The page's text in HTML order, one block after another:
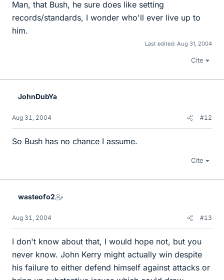
Man, that Bush, he sure does like setting
records/standards, I wonder who'll ever live up to
him.
Last edited: Aug 31, 2004
Cite
JohnDubYa
Aug 31, 2004 #12
So Bush has no chance I assume.
Cite
wasteofo2
Aug 31, 2004 #13
I don't know about that, I would hope not, but you
never know. John Kerry might actually win despite
his failure to either defend himself against attacks or